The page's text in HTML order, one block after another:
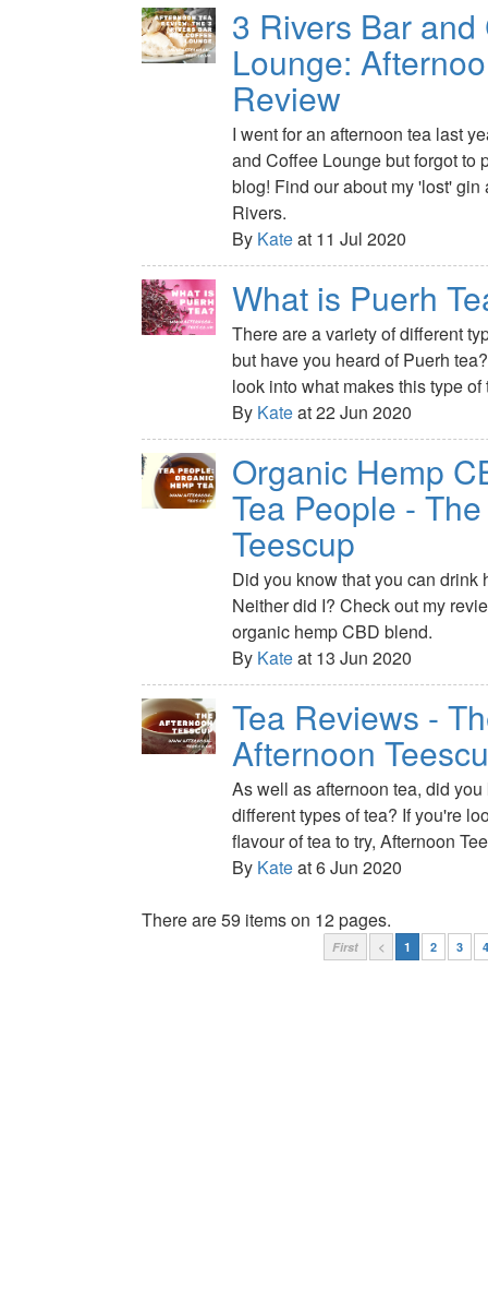
3 Rivers Bar and
Lounge:
Review
I went for an afternoon tea last
and Coffee Lounge but forgot to
blog! Find our about my 'lost' gin
Rivers.
By Kateat 11 Jul 2020
What is Puerh
There are a variety of different
but have you heard of Puerh
look into what makes this type
By Kateat 22 Jun 2020
Organic Hemp
Tea People -
Teescup
Did you know that you can drink
Neither did I? Check out my
organic hemp CBD blend.
By Kateat 13 Jun 2020
Tea Reviews -
Afternoon
As well as afternoon tea, did
different types of tea? If you're
flavour of tea to try, Afternoon
By Kateat 6 Jun 2020
There are 59 items on 12 pages.
First < 1 2 3 4